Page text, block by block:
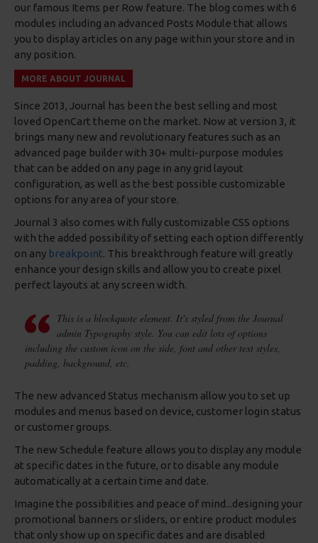
our famous Items per Row feature. The blog comes with 6
modules including an advanced Posts Module that allows
you to display articles on any page within your store and in
any position.
MORE ABOUT JOURNAL
Since 2013, Journal has been the best selling and most
loved OpenCart theme on the market. Now at version 3, it
brings many new and revolutionary features such as an
advanced page builder with 30+ multi-purpose modules
that can be added on any page in any grid layout
configuration, as well as the best possible customizable
options for any area of your store.
Journal 3 also comes with fully customizable CSS options
with the added possibility of setting each option differently
on any breakpoint. This breakthrough feature will greatly
enhance your design skills and allow you to create pixel
perfect layouts at any screen width.
This is a blockquote element. It's styled from the Journal
admin Typography style. You can edit lots of options
including the custom icon on the side, font and other text styles,
padding, background, etc.
The new advanced Status mechanism allow you to set up
modules and menus based on device, customer login status
or customer groups.
The new Schedule feature allows you to display any module
at specific dates in the future, or to disable any module
automatically at a certain time and date.
Imagine the possibilities and peace of mind...designing your
promotional banners or sliders, or entire product modules
that only show up on specific dates and are disabled